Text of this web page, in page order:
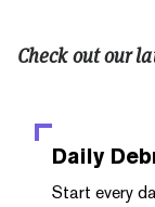
Check out our
Daily
Start every